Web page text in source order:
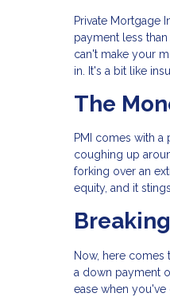
Private Mortgage
payment less
can't make your
in. It's a bit like
The
PMI comes with
coughing up
forking over an
equity, and it
Now, here comes
a down payment
ease when